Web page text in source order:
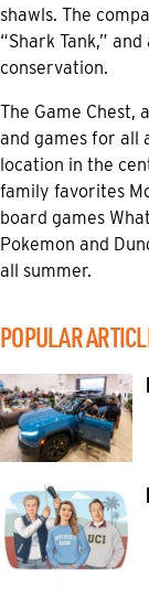
shawls. The
“Shark Tank,”
conservation.
The Game Chest,
and games for all
location in the
family favorites
board games
Pokemon and
all summer.
POPULAR